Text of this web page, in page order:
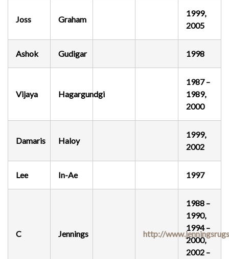
Joss Graham
1999,
2005
Ashok Gudigar 1998
Vijaya Hagargundgi
1987 –
1989,
2000
Damaris Haloy
1999,
2002
Lee In-Ae 1997
C Jennings http://
1988 –
1990,
1994 –
2000,
2002 –